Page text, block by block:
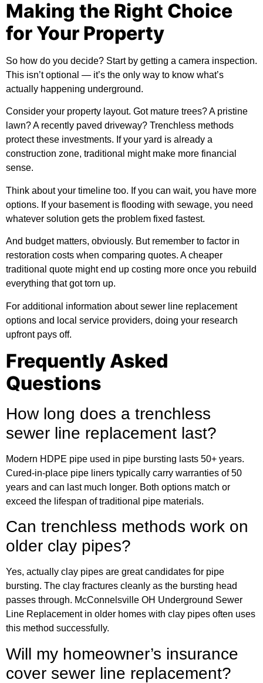
Making the Right Choice
for Your Property
So how do you decide? Start by getting a camera inspection.
This isn’t optional — it’s the only way to know what’s
actually happening underground.
Consider your property layout. Got mature trees? A pristine
lawn? A recently paved driveway? Trenchless methods
protect these investments. If your yard is already a
construction zone, traditional might make more financial
sense.
Think about your timeline too. If you can wait, you have more
options. If your basement is flooding with sewage, you need
whatever solution gets the problem fixed fastest.
And budget matters, obviously. But remember to factor in
restoration costs when comparing quotes. A cheaper
traditional quote might end up costing more once you rebuild
everything that got torn up.
For additional information about sewer line replacement
options and local service providers, doing your research
upfront pays off.
Frequently Asked
Questions
How long does a trenchless
sewer line replacement last?
Modern HDPE pipe used in pipe bursting lasts 50+ years.
Cured-in-place pipe liners typically carry warranties of 50
years and can last much longer. Both options match or
exceed the lifespan of traditional pipe materials.
Can trenchless methods work on
older clay pipes?
Yes, actually clay pipes are great candidates for pipe
bursting. The clay fractures cleanly as the bursting head
passes through. McConnelsville OH Underground Sewer
Line Replacement in older homes with clay pipes often uses
this method successfully.
Will my homeowner’s insurance
cover sewer line replacement?